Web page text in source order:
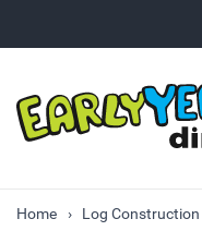
Home Log Construction